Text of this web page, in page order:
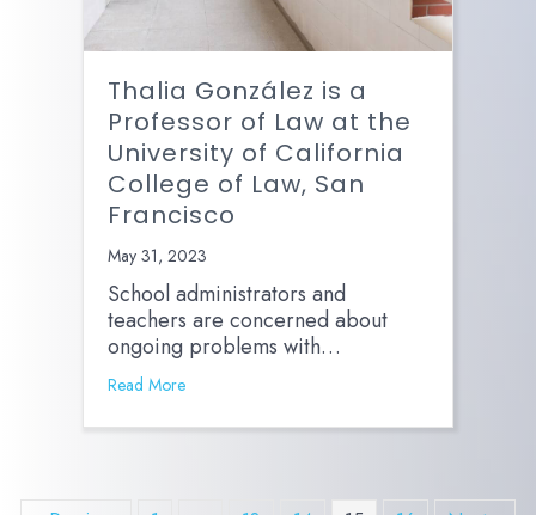
Thalia González is a
Professor of Law at the
University of California
College of Law, San
Francisco
May 31, 2023
School administrators and
teachers are concerned about
ongoing problems with…
Read More